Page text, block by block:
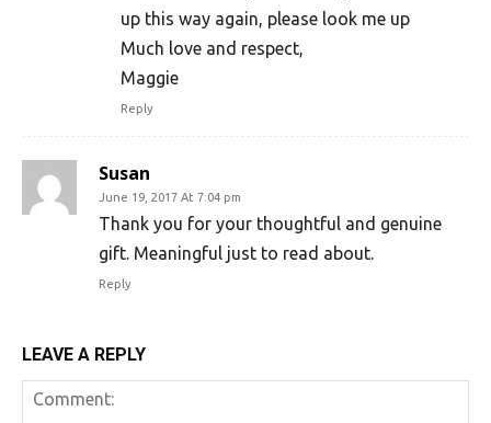
up this way again, please look me up
Much love and respect,
Maggie
Reply
Susan
June 19, 2017 At 7:04 pm
Thank you for your thoughtful and genuine
gift. Meaningful just to read about.
Reply
LEAVE A REPLY